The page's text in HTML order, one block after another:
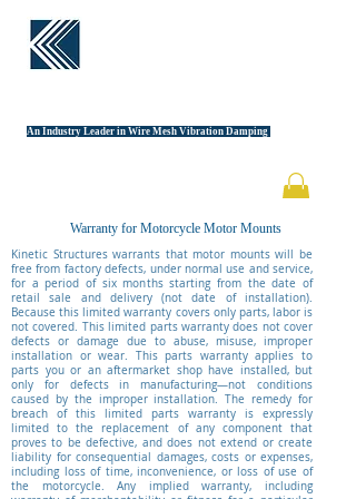
An Industry Leader in Wire Mesh Vibration Damping
Warranty for Motorcycle Motor Mounts
Kinetic Structures warrants that motor mounts will be
free from factory defects, under normal use and service,
for a period of six months starting from the date of
retail sale and delivery (not date of installation).
Because this limited warranty covers only parts, labor is
not covered. This limited parts warranty does not cover
defects or damage due to abuse, misuse, improper
installation or wear. This parts warranty applies to
parts you or an aftermarket shop have installed, but
only for defects in manufacturing—not conditions
caused by the improper installation. The remedy for
breach of this limited parts warranty is expressly
limited to the replacement of any component that
proves to be defective, and does not extend or create
liability for consequential damages, costs or expenses,
including loss of time, inconvenience, or loss of use of
the motorcycle. Any implied warranty, including